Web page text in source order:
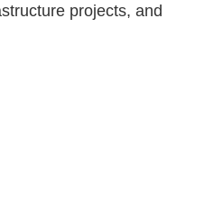
projects, and